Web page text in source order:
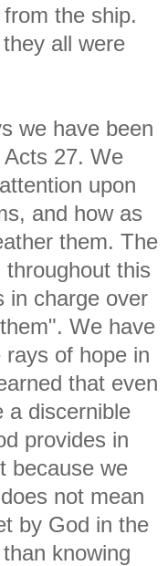
the ship.
all were
we have been
27. We
upon
and how as
them. The
this
in charge over
We have
of hope in
that even
a discernible
provides in
because we
not mean
by God in the
knowing